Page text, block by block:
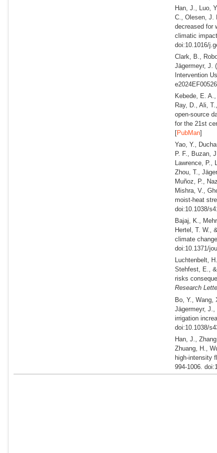
Han, J., Luo,
C., Olesen, J.
decreased for
climatic
doi:10.1016/
Clark, B.,
Jägermeyr, J.
Intervention
Kebede, E.
Ray, D., Ali,
open-source
for the 21st
[PubMan]
Yao, Y.,
P. F., Buzan,
Lawrence, P.,
Zhou, T.,
Muñoz, P.,
Mishra, V.,
moist-heat
doi:10.1038/
Bajaj, K.,
Hertel, T. W.,
climate
doi:10.1371/
Luchtenbelt,
Stehfest, E.,
risks
Research
Bo, Y., Wang,
Jägermeyr,
irrigation
doi:10.1038/
Han, J.,
Zhuang, H.,
high-intensity
994-1006.